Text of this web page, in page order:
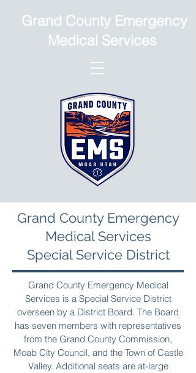
Grand County Emergency
Medical Services
Grand County Emergency
Medical Services
Special Service District
Grand County Emergency Medical
Services is a Special Service District
overseen by a District Board. The Board
has seven members with representatives
from the Grand County Commission,
Moab City Council, and the Town of Castle
Valley. Additional seats are at-large